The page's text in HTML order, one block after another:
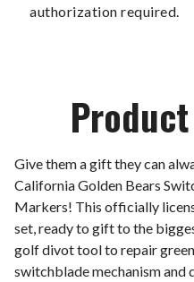
authorization required.
Give them a gift they can
California Golden Bears
Markers! This officially
set, ready to gift to the
golf divot tool to repair
switchblade mechanism and